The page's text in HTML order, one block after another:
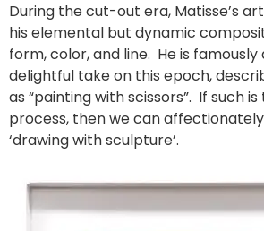
During the cut-out era, Matisse’s
his elemental but dynamic
form, color, and line. He is famously
delightful take on this epoch,
as “painting with scissors”. If such is
process, then we can
‘drawing with sculpture’.